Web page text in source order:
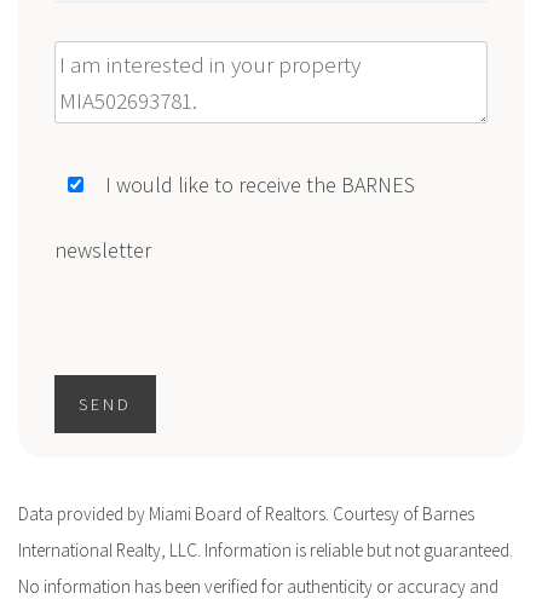
Message
I would like to receive the BARNES
newsletter
SEND
Data provided by Miami Board of Realtors. Courtesy of Barnes
International Realty, LLC. Information is reliable but not guaranteed.
No information has been verified for authenticity or accuracy and